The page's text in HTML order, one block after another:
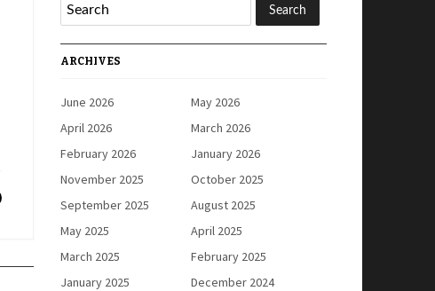
ARCHIVES
June 2026
May 2026
April 2026
March 2026
February 2026
January 2026
November 2025
October 2025
September 2025
August 2025
May 2025
April 2025
March 2025
February 2025
January 2025
December 2024